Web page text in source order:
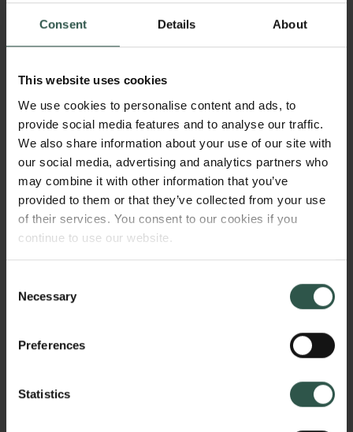
Consent Details About
This website uses cookies
We use cookies to personalise content and ads, to
provide social media features and to analyse our traffic.
We also share information about your use of our site with
our social media, advertising and analytics partners who
may combine it with other information that you’ve
provided to them or that they’ve collected from your use
of their services. You consent to our cookies if you
continue to use our website.
Selection
Necessary
Preferences
Statistics
advantage is that they are antigen agnostic, meaning
that they are not restricted to one type of tumor. A
many more are in clinical trials. The mechanisms of
anti-tumor effects consist of direct cell lysis and
recruitment of the body’s immune system against the
cancer, making “cold tumors” hot. The goal of my
project is to map the inducers and inhibitors of OV
therapy within tumors and healthy tissue, and thus
HVORFOR?